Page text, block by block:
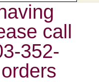
call
352-